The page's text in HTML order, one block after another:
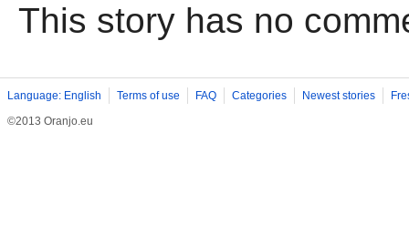
This story has no
Language: English Terms of use FAQ Categories Newest stories
©2013 Oranjo.eu